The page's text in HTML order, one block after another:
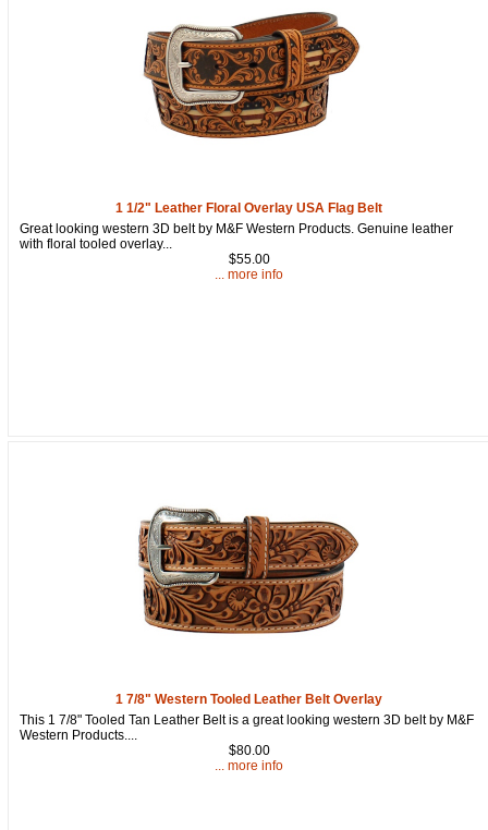
1 1/2" Leather Floral Overlay USA Flag Belt
Great looking western 3D belt by M&F Western Products. Genuine leather
with floral tooled overlay...
$55.00
... more info
1 7/8" Western Tooled Leather Belt Overlay
This 1 7/8" Tooled Tan Leather Belt is a great looking western 3D belt by M&F
Western Products....
$80.00
... more info
Sign up and get a welcome email with a one-time
use discount code for your purchase at checkout.
By submitting this form, you are consenting to receive marketing emails
from: oldtradingpost.com, 19431 Rue De Valor, 27G, Foothill Ranch, CA,
92610, US, http://www.oldtradingpost.com. You can revoke your consent
to receive emails at any time by using the SafeUnsubscribe® link, found
at the bottom of every email.Emails are serviced by Constant Contact.
Sign up!